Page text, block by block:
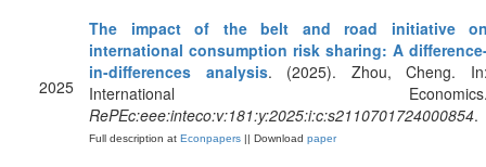
2025
The impact of the belt and road initiative
international consumption risk sharing: A
in-differences analysis. (2025). Zhou, Cheng.
International
RePEc:eee:inteco:v:181:y:2025:i:c:s2110701724000854.
Full description at Econpapers || Download paper